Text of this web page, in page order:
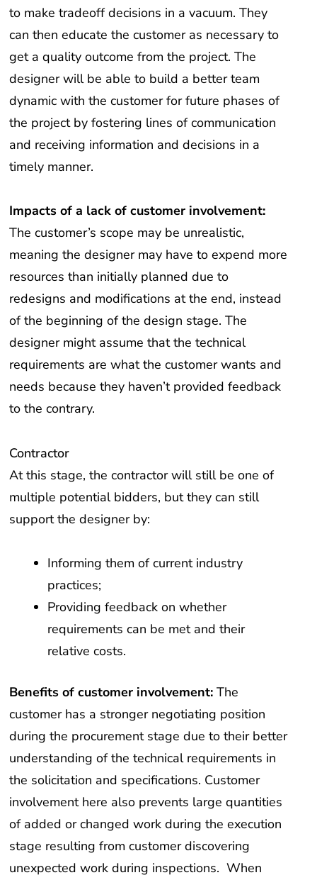
to make tradeoff decisions in a vacuum. They
can then educate the customer as necessary to
get a quality outcome from the project. The
designer will be able to build a better team
dynamic with the customer for future phases of
the project by fostering lines of communication
and receiving information and decisions in a
timely manner.
Impacts of a lack of customer involvement:
The customer’s scope may be unrealistic,
meaning the designer may have to expend more
resources than initially planned due to
redesigns and modifications at the end, instead
of the beginning of the design stage. The
designer might assume that the technical
requirements are what the customer wants and
needs because they haven’t provided feedback
to the contrary.
Contractor
At this stage, the contractor will still be one of
multiple potential bidders, but they can still
support the designer by:
Informing them of current industry
practices;
Providing feedback on whether
requirements can be met and their
relative costs.
Benefits of customer involvement:The
customer has a stronger negotiating position
during the procurement stage due to their better
understanding of the technical requirements in
the solicitation and specifications. Customer
involvement here also prevents large quantities
of added or changed work during the execution
stage resulting from customer discovering
unexpected work during inspections. When